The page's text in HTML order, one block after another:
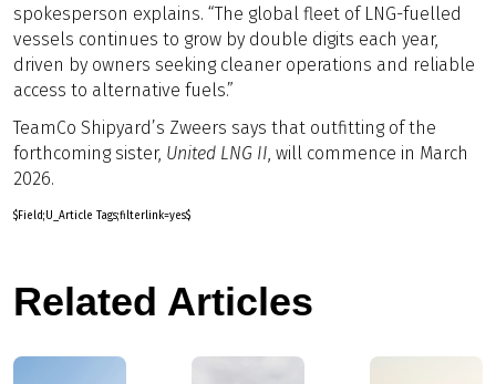
spokesperson explains. “The global fleet of LNG-fuelled
vessels continues to grow by double digits each year,
driven by owners seeking cleaner operations and reliable
access to alternative fuels.”
TeamCo Shipyard’s Zweers says that outfitting of the
forthcoming sister, United LNG II, will commence in March
2026.
$Field;U_Article Tags;filterlink=yes$
Related Articles